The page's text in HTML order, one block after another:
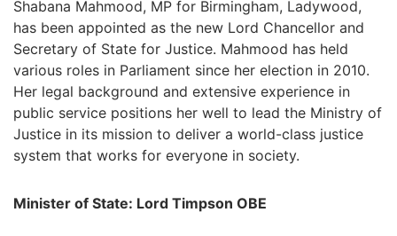
Shabana Mahmood, MP for Birmingham, Ladywood,
has been appointed as the new Lord Chancellor and
Secretary of State for Justice. Mahmood has held
various roles in Parliament since her election in 2010.
Her legal background and extensive experience in
public service positions her well to lead the Ministry of
Justice in its mission to deliver a world-class justice
system that works for everyone in society.
Minister of State: Lord Timpson OBE